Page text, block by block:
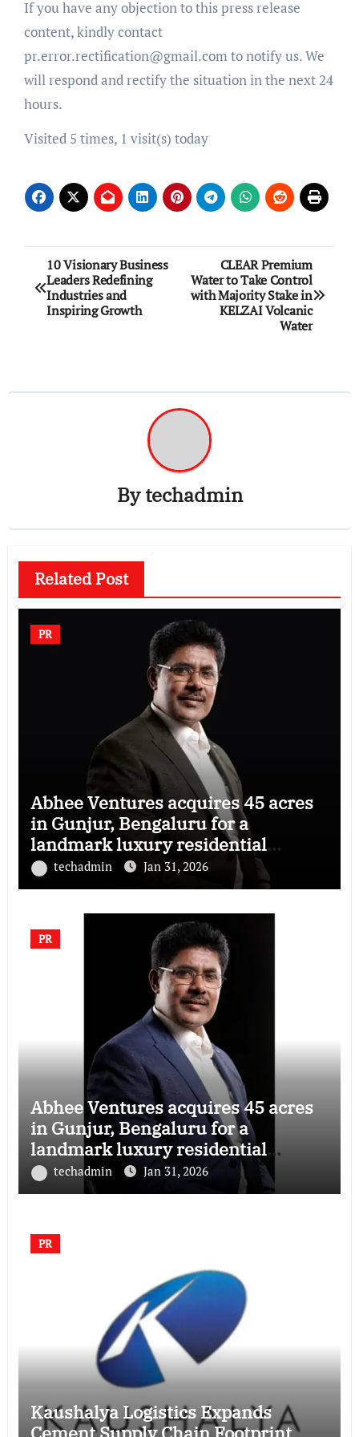
If you have any objection to this press release
content, kindly contact
pr.error.rectification@gmail.com to notify us. We
will respond and rectify the situation in the next 24
hours.
Visited 5 times, 1 visit(s) today
Post
navigation
10 Visionary Business
Leaders Redefining
Industries and
Inspiring Growth
CLEAR Premium
Water to Take Control
with Majority Stake in
KELZAI Volcanic
Water
Bytechadmin
Related Post
PR
Abhee Ventures acquires 45 acres
in Gunjur, Bengaluru for a
landmark luxury residential
township
techadmin Jan 31, 2026
PR
Abhee Ventures acquires 45 acres
in Gunjur, Bengaluru for a
landmark luxury residential
township
techadmin Jan 31, 2026
PR
Kaushalya Logistics Expands